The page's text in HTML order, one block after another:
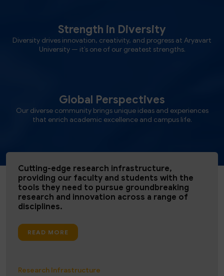
Strength in Diversity
Diversity drives innovation, creativity, and progress at Aryavart
University — it’s one of our greatest strengths.
Global Perspectives
Our diverse community brings unique ideas and experiences
that enrich academic excellence and campus life.
Cutting-edge research infrastructure,
providing our faculty and students with the
tools they need to pursue groundbreaking
research and innovation across a range of
disciplines.
READ MORE
Research Infrastructure